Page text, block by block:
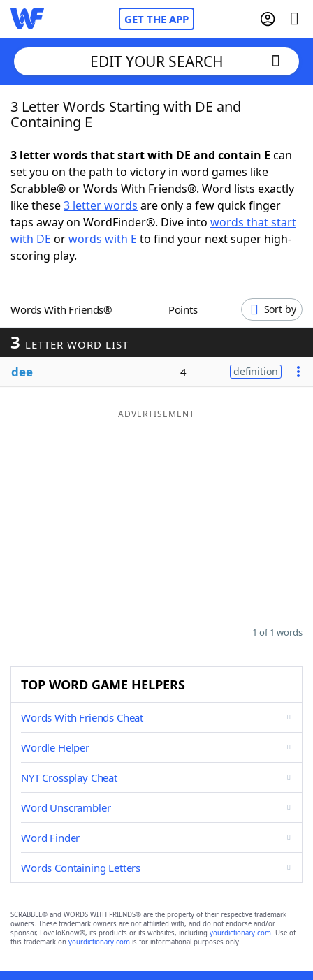
GET THE APP
Home
NYT Crossplay Cheat
ScrabbleHelpers
Today's NYT Games
EDIT YOUR SEARCH
3 Letter Words Starting with DE and
Containing E
3 letter words that start with DE and contain E can
set you on the path to victory in word games like
Scrabble® or Words With Friends®. Word lists exactly
like these3 letter words are only a few quick finger
taps away on WordFinder®. Dive into words that start
with DE orwords with E to find your next super high-
scoring play.
Words With Friends® Points Sort by
3 LETTER WORD LIST
dee 4 definition
ADVERTISEMENT
1 of 1 words
TOP WORD GAME HELPERS
Words With Friends Cheat
Wordle Helper
NYT Crossplay Cheat
Word Unscrambler
Word Finder
Words Containing Letters
SCRABBLE® and WORDS WITH FRIENDS® are the property of their respective trademark
owners. These trademark owners are not affiliated with, and do not endorse and/or
sponsor, LoveToKnow®, its products or its websites, including yourdictionary.com. Use of
this trademark on yourdictionary.com is for informational purposes only.